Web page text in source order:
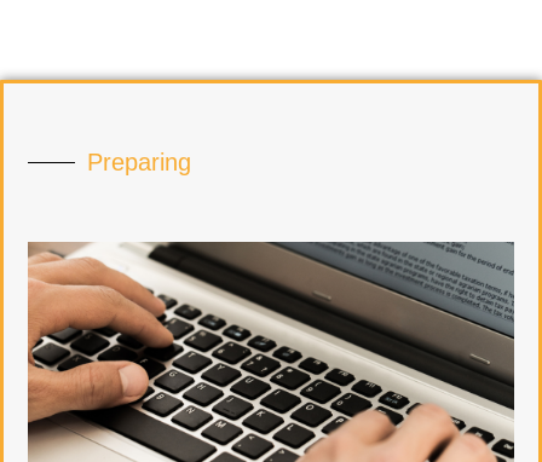
Preparing